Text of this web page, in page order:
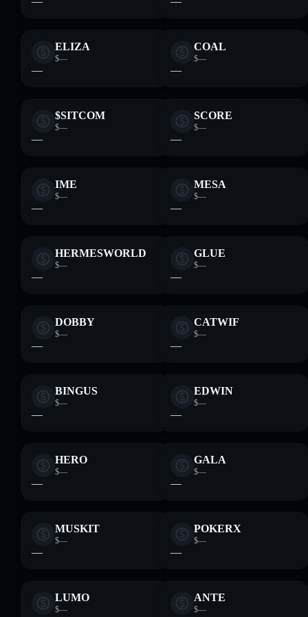
ELIZA
$—
—
COAL
$—
—
$SITCOM
$—
—
SCORE
$—
—
IME
$—
—
MESA
$—
—
HERMESWORLD
$—
—
GLUE
$—
—
DOBBY
$—
—
CATWIF
$—
—
BINGUS
$—
—
EDWIN
$—
—
HERO
$—
—
GALA
$—
—
MUSKIT
$—
—
POKERX
$—
—
LUMO
$—
ANTE
$—